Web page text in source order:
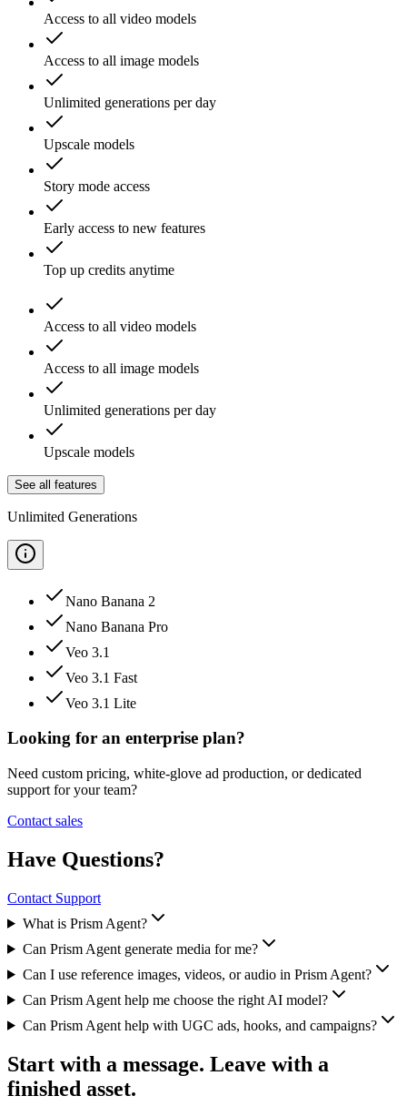
Access to all video models
Access to all image models
Unlimited generations per day
Upscale models
Story mode access
Early access to new features
Top up credits anytime
Access to all video models
Access to all image models
Unlimited generations per day
Upscale models
See all features
Unlimited Generations
Nano Banana 2
Nano Banana Pro
Veo 3.1
Veo 3.1 Fast
Veo 3.1 Lite
Looking for an enterprise plan?
Need custom pricing, white-glove ad production, or dedicated
support for your team?
Contact sales
Have Questions?
Contact Support
What is Prism Agent?
Can Prism Agent generate media for me?
Can I use reference images, videos, or audio in Prism Agent?
Can Prism Agent help me choose the right AI model?
Can Prism Agent help with UGC ads, hooks, and campaigns?
Start with a message. Leave with a
finished asset.